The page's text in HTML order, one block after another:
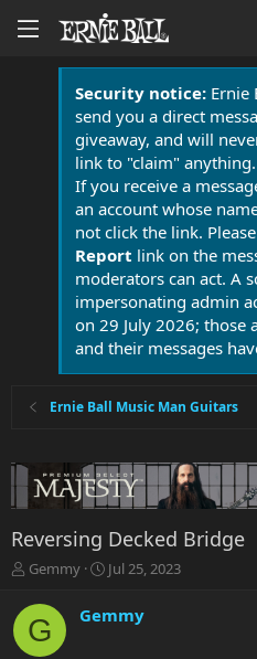
Security notice:Ernie
send you a direct
giveaway, and will
link to "claim" anything.
If you receive a
an account whose
not click the link.
Report link on the
moderators can act. A
impersonating admin
on 29 July 2026; those
and their messages
Ernie Ball Music Man Guitars
Reversing Decked Bridge
T
r
e
a
Gemmy
S
r
Jul 25, 2023
G Gemmy